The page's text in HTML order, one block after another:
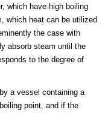
which have high boiling
which heat can be utilized
the case with
absorb steam until the
to the degree of
a vessel containing a
point, and if the